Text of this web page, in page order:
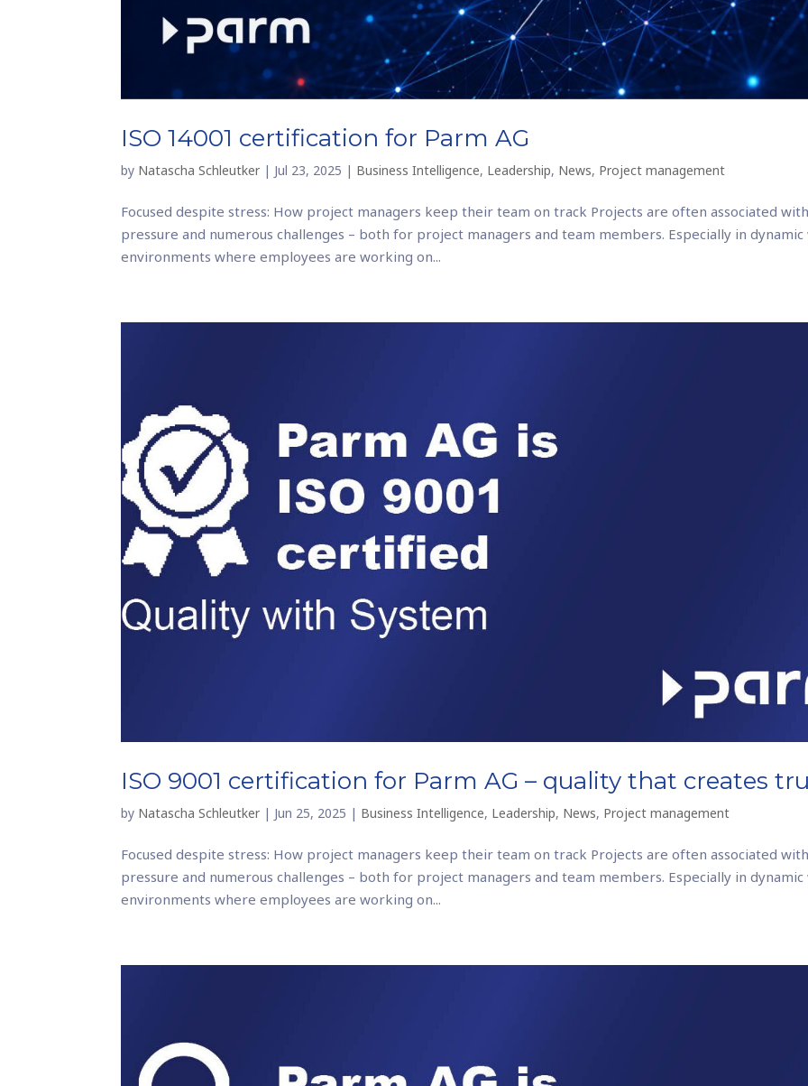
ISO 14001 certification for Parm AG
by Natascha Schleutker | Jul 23, 2025 | Business Intelligence, Leadership, News, Project management
Focused despite stress: How project managers keep their team on track Projects are often associated
pressure and numerous challenges – both for project managers and team members. Especially in
environments where employees are working on...
ISO 9001 certification for Parm AG – quality that creates
by Natascha Schleutker | Jun 25, 2025 | Business Intelligence, Leadership, News, Project management
Focused despite stress: How project managers keep their team on track Projects are often associated
pressure and numerous challenges – both for project managers and team members. Especially in
environments where employees are working on...